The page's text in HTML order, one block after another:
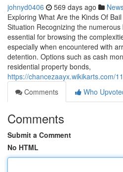
johnyd0406 569 days ago
Exploring What Are the Kinds Of
Situation Recognizing the
essential for browsing the
especially when encountered with
detention. Options such as cash
residential property bonds,
https://chancezaayx.wikikarts.com/
Comments
Who
Comments
Submit a Comment
No HTML